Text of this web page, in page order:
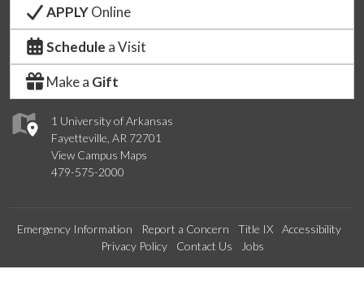
1 University of Arkansas
Fayetteville, AR 72701
View Campus Maps
479-575-2000
APPLYOnline
Schedule a Visit
Make a Gift
Emergency Information Report a Concern Title IX
Accessibility
Privacy Policy
Contact Us Jobs